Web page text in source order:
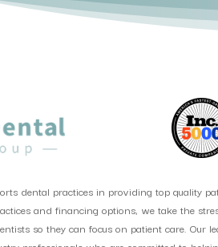
dental practices in providing top quality
and financing options, we take the
so they can focus on patient care. Our